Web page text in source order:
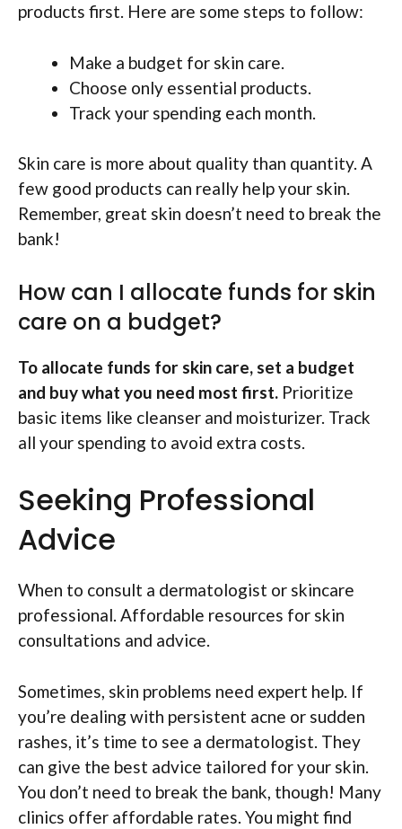
products first. Here are some steps to follow:
Make a budget for skin care.
Choose only essential products.
Track your spending each month.
Skin care is more about quality than quantity. A
few good products can really help your skin.
Remember, great skin doesn’t need to break the
bank!
How can I allocate funds for skin
care on a budget?
To allocate funds for skin care, set a budget
and buy what you need most first. Prioritize
basic items like cleanser and moisturizer. Track
all your spending to avoid extra costs.
Seeking Professional
Advice
When to consult a dermatologist or skincare
professional. Affordable resources for skin
consultations and advice.
Sometimes, skin problems need expert help. If
you’re dealing with persistent acne or sudden
rashes, it’s time to see a dermatologist. They
can give the best advice tailored for your skin.
You don’t need to break the bank, though! Many
clinics offer affordable rates. You might find